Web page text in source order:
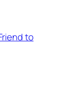
to